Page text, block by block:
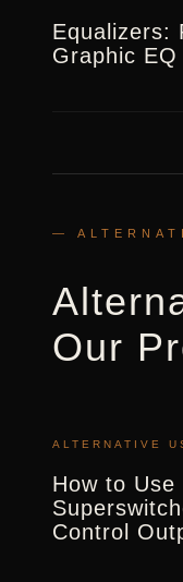
Equalizers:
Graphic EQ
—
Our
ALTERNATIVE
How to Use
Control